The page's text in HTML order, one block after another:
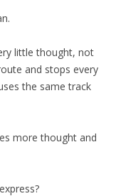
little thought, not
and stops every
the same track
more thought and